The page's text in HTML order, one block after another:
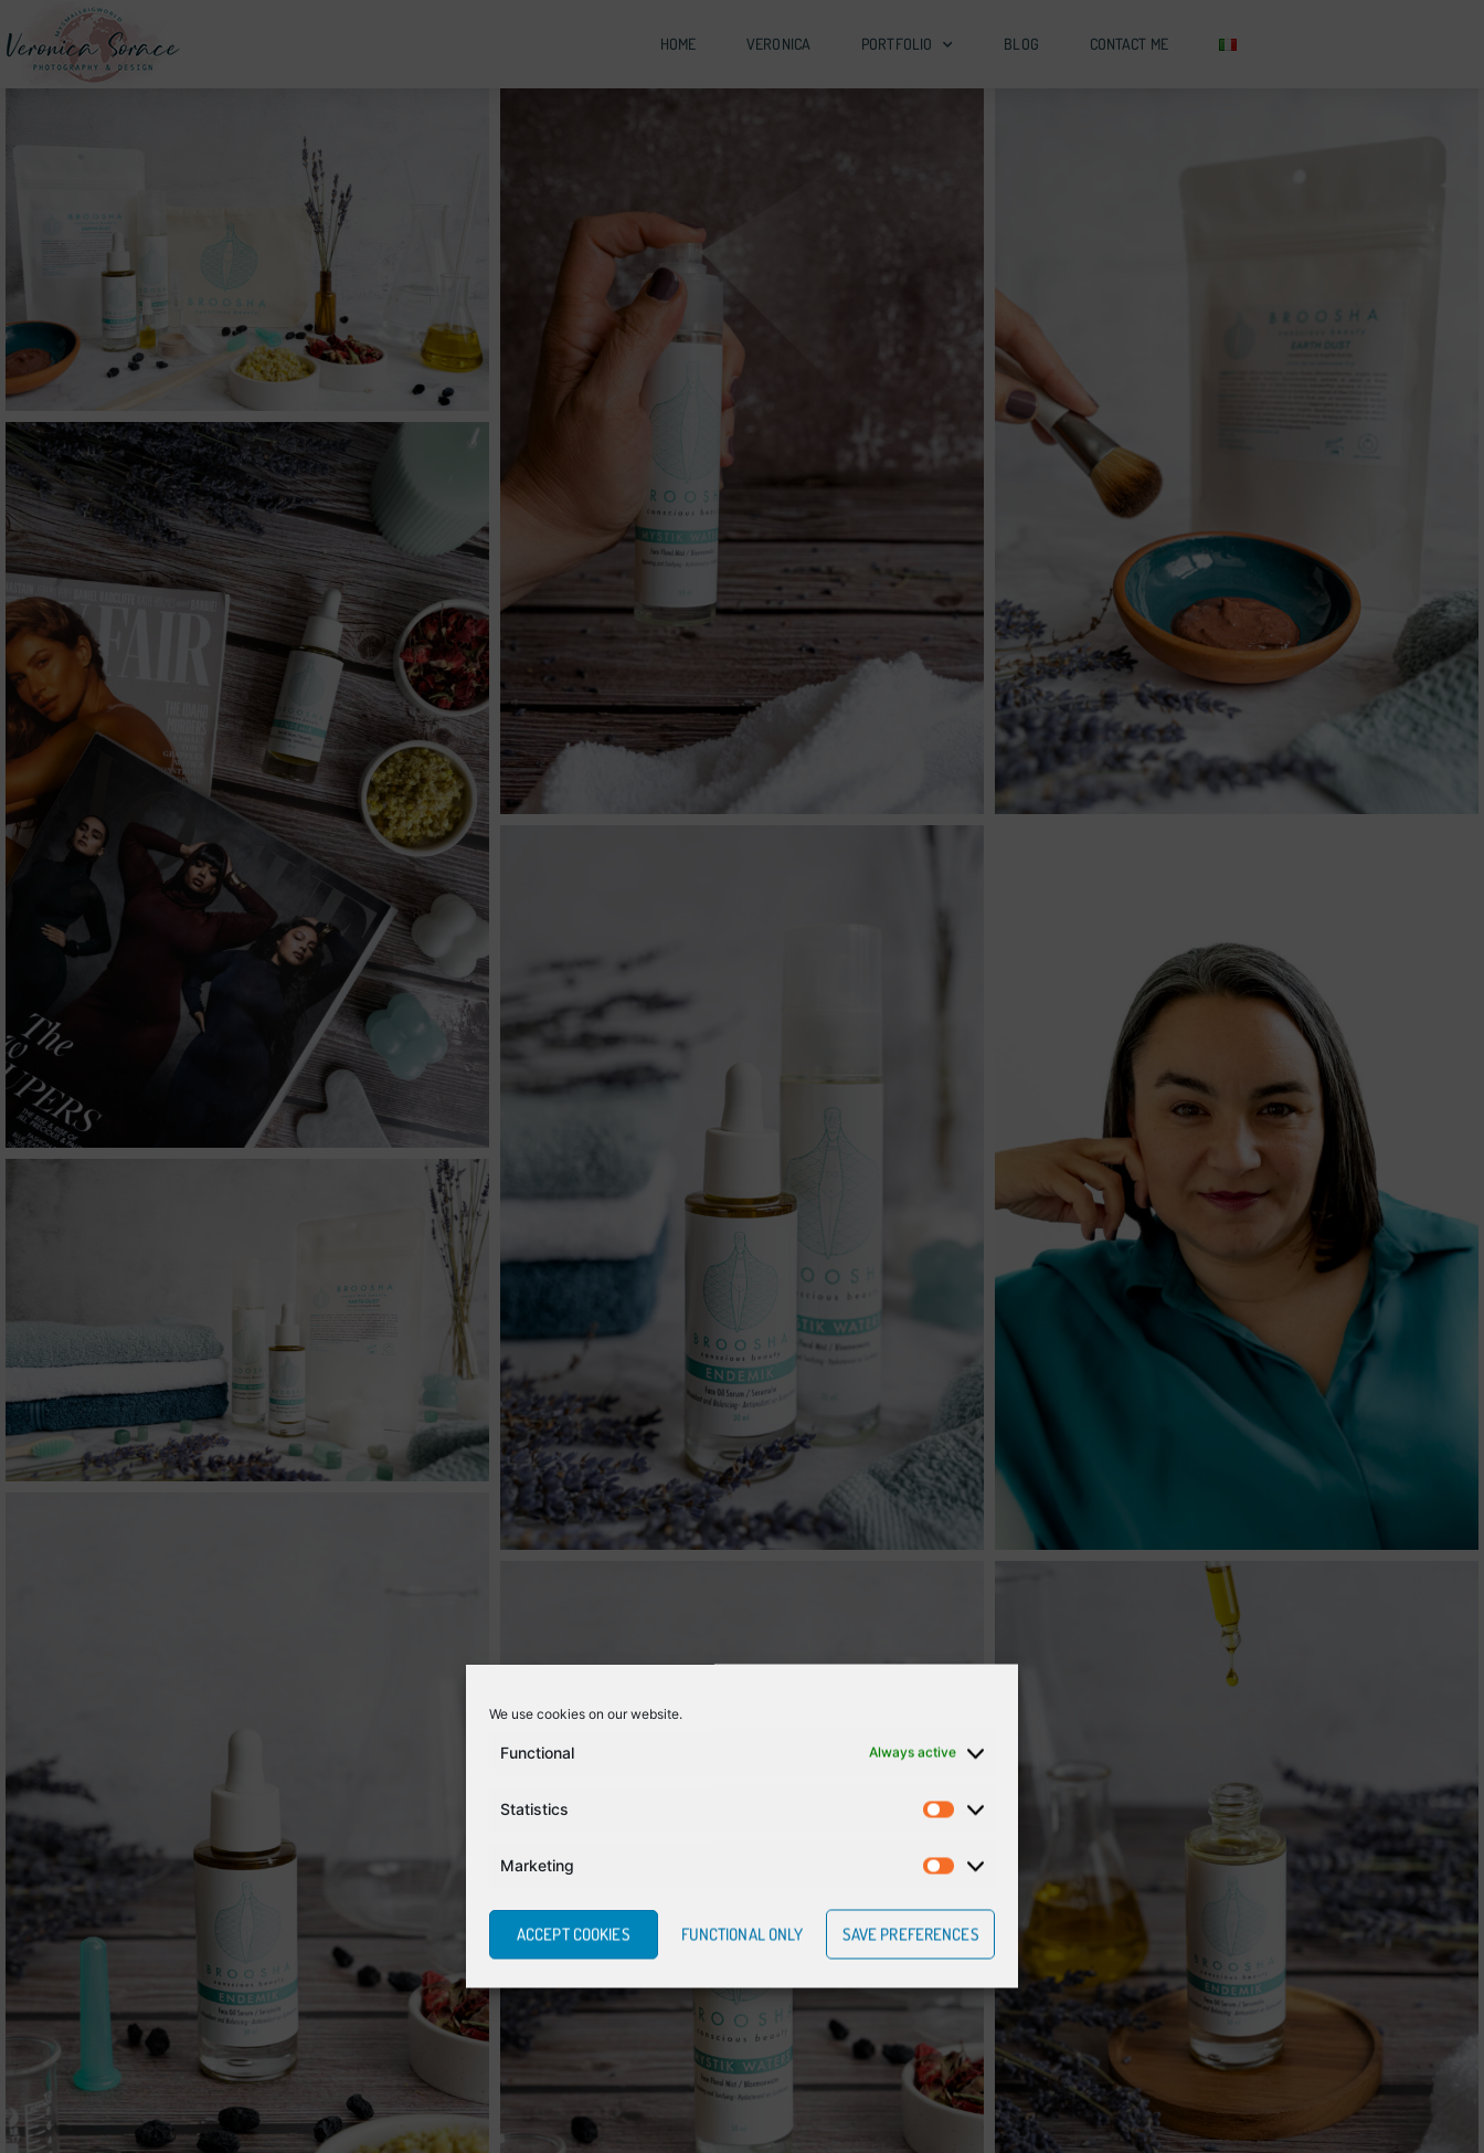
We use cookies on our website.
Functional Always active
Statistics
Marketing
ACCEPT COOKIES FUNCTIONAL ONLY SAVE PREFERENCES
HOME VERONICA PORTFOLIO BLOG CONTACT ME